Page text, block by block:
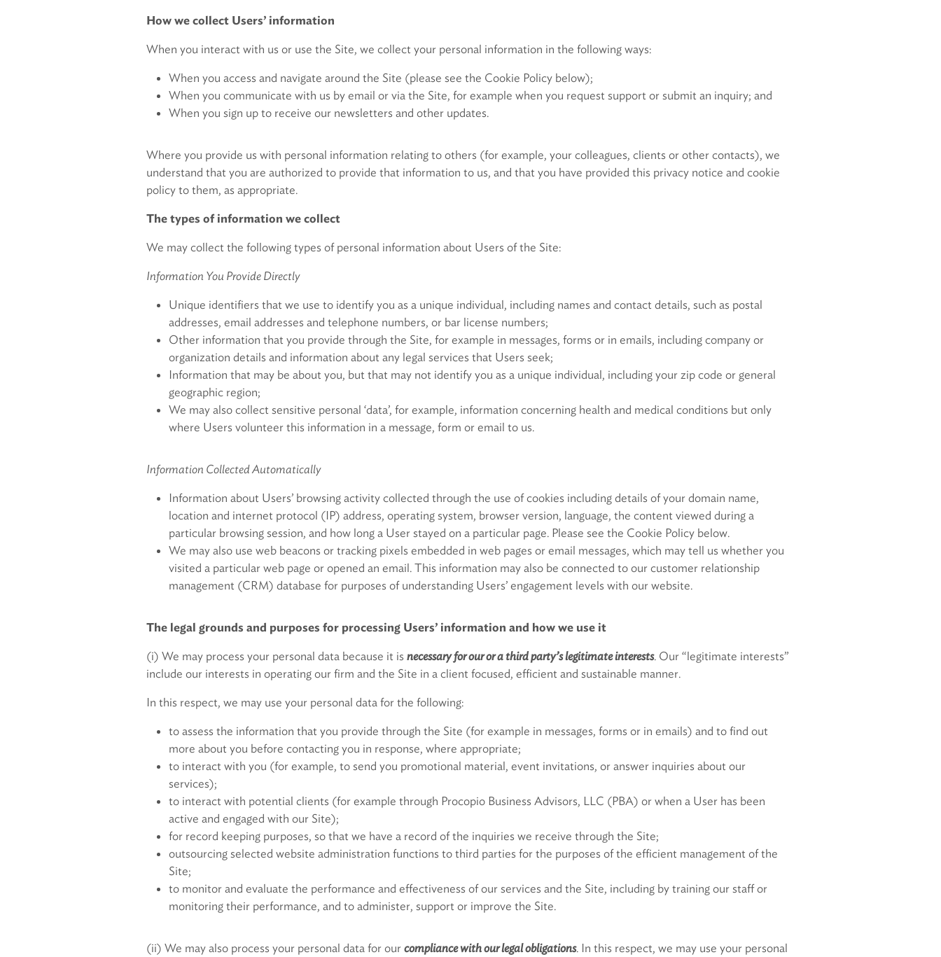
How we collect Users’ information
When you interact with us or use the Site, we collect your personal information in the following ways:
When you access and navigate around the Site (please see the Cookie Policy below);
When you communicate with us by email or via the Site, for example when you request support or submit an inquiry; and
When you sign up to receive our newsletters and other updates.
Where you provide us with personal information relating to others (for example, your colleagues, clients or other contacts), we
understand that you are authorized to provide that information to us, and that you have provided this privacy notice and cookie
policy to them, as appropriate.
The types of information we collect
We may collect the following types of personal information about Users of the Site:
Information You Provide Directly
Unique identifiers that we use to identify you as a unique individual, including names and contact details, such as postal
addresses, email addresses and telephone numbers, or bar license numbers;
Other information that you provide through the Site, for example in messages, forms or in emails, including company or
organization details and information about any legal services that Users seek;
Information that may be about you, but that may not identify you as a unique individual, including your zip code or general
geographic region;
We may also collect sensitive personal ‘data’, for example, information concerning health and medical conditions but only
where Users volunteer this information in a message, form or email to us.
Information Collected Automatically
Information about Users’ browsing activity collected through the use of cookies including details of your domain name,
location and internet protocol (IP) address, operating system, browser version, language, the content viewed during a
particular browsing session, and how long a User stayed on a particular page. Please see the Cookie Policy below.
We may also use web beacons or tracking pixels embedded in web pages or email messages, which may tell us whether you
visited a particular web page or opened an email. This information may also be connected to our customer relationship
management (CRM) database for purposes of understanding Users’ engagement levels with our website.
The legal grounds and purposes for processing Users’ information and how we use it
(i) We may process your personal data because it is necessary for our or a third party’s legitimate interests. Our “legitimate interests”
include our interests in operating our firm and the Site in a client focused, efficient and sustainable manner.
In this respect, we may use your personal data for the following:
to assess the information that you provide through the Site (for example in messages, forms or in emails) and to find out
more about you before contacting you in response, where appropriate;
to interact with you (for example, to send you promotional material, event invitations, or answer inquiries about our
services);
to interact with potential clients (for example through Procopio Business Advisors, LLC (PBA) or when a User has been
active and engaged with our Site);
for record keeping purposes, so that we have a record of the inquiries we receive through the Site;
outsourcing selected website administration functions to third parties for the purposes of the efficient management of the
Site;
to monitor and evaluate the performance and effectiveness of our services and the Site, including by training our staff or
monitoring their performance, and to administer, support or improve the Site.
(ii) We may also process your personal data for our compliance with our legal obligations. In this respect, we may use your personal